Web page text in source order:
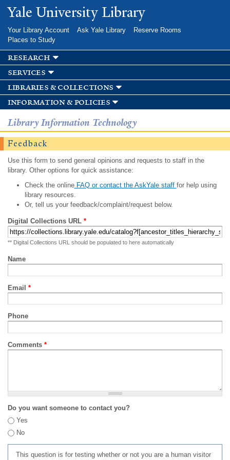
Skip to
main
Yale University Library
Your Library Account Ask Yale Library
Reserve Rooms
Places to Study
research
services
libraries & collections
information & policies
Library Information Technology
Feedback
Use this form to send general opinions and requests to staff in the
library. Other options for quick assistance:
Check the onlineFAQ or contact the AskYale staff for help using
library resources.
Or, tell us your feedback/complaint/request below.
Digital Collections URL *
** Digital Collections URL should be populated to here automatically
Name
Email *
Phone
Comments *
Do you want someone to contact you?
Yes
No
This question is for testing whether or not you are a human visitor